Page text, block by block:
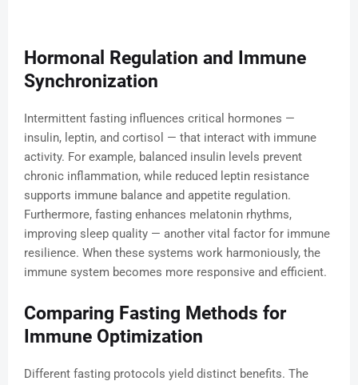
Hormonal Regulation and Immune
Synchronization
Intermittent fasting influences critical hormones —
insulin, leptin, and cortisol — that interact with immune
activity. For example, balanced insulin levels prevent
chronic inflammation, while reduced leptin resistance
supports immune balance and appetite regulation.
Furthermore, fasting enhances melatonin rhythms,
improving sleep quality — another vital factor for immune
resilience. When these systems work harmoniously, the
immune system becomes more responsive and efficient.
Comparing Fasting Methods for
Immune Optimization
Different fasting protocols yield distinct benefits. The